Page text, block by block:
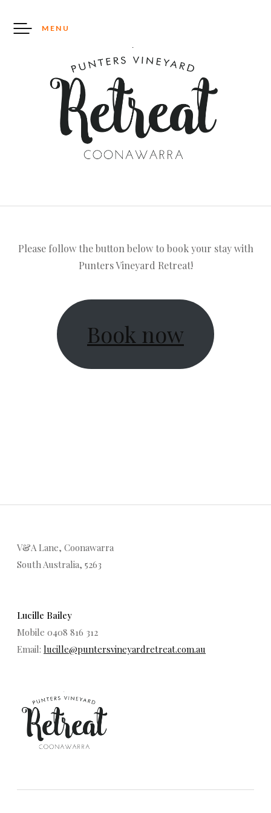
MENU
Please follow the button below to book your stay with
Punters Vineyard Retreat!
Book now
V&A Lane, Coonawarra
South Australia, 5263
Lucille Bailey
Mobile 0408 816 312
Email: lucille@puntersvineyardretreat.com.au